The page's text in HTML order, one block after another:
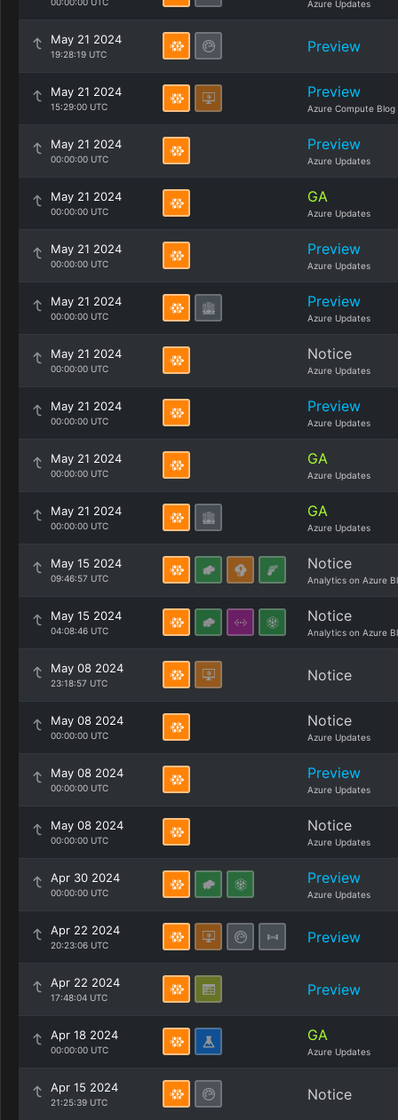
Azure Updates
May 21 2024
19:28:19 UTC Preview
May 21 2024
15:29:00 UTC
Preview
Azure Compute Blog
May 21 2024
00:00:00 UTC
Preview
Azure Updates
May 21 2024
00:00:00 UTC
GA
Azure Updates
May 21 2024
00:00:00 UTC
Preview
Azure Updates
May 21 2024
00:00:00 UTC
Preview
Azure Updates
May 21 2024
00:00:00 UTC
Notice
Azure Updates
May 21 2024
00:00:00 UTC
Preview
Azure Updates
May 21 2024
00:00:00 UTC
GA
Azure Updates
May 21 2024
00:00:00 UTC
GA
Azure Updates
May 15 2024
09:46:57 UTC
Notice
Analytics on Azure
May 15 2024
04:08:46 UTC
Notice
Analytics on Azure
May 08 2024
23:18:57 UTC Notice
May 08 2024
00:00:00 UTC
Notice
Azure Updates
May 08 2024
00:00:00 UTC
Preview
Azure Updates
May 08 2024
00:00:00 UTC
Notice
Azure Updates
Apr 30 2024
00:00:00 UTC
Preview
Azure Updates
Apr 22 2024
20:23:06 UTC Preview
Apr 22 2024
17:48:04 UTC Preview
Apr 18 2024
00:00:00 UTC
GA
Azure Updates
Apr 15 2024
21:25:39 UTC Notice